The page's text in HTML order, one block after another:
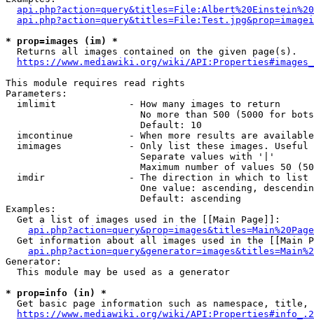
* prop=images (im) *
  Returns all images contained on the given page(s).
https://www.mediawiki.org/wiki/
This module requires read rights
Parameters:
  imlimit             - How many images to return
No more than 500 (5000 for
                        Default: 10
imcontinue          - When more results are
imimages            - Only list these images.
                        Separate values with '|'
Maximum number of values 50
  imdir               - The direction in which to list
One value: ascending,
                        Default: ascending
Examples:
  Get a list of images used in the [[Main Page]]:
api.php?action=query&prop=images&titles=Main%20Page
Get information about all images used in the [[Main
Generator:
  This module may be used as a generator
* prop=info (in) *
Get basic page information such as namespace, title,
https://www.mediawiki.org/wiki/